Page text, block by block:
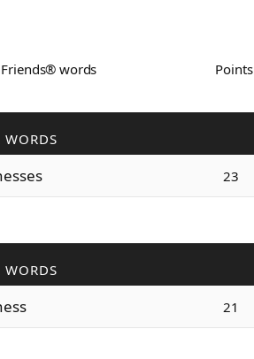
Friends® words Points
WORDS
23
WORDS
21